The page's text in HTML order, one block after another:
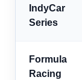
IndyCar
Series
Formula
Racing